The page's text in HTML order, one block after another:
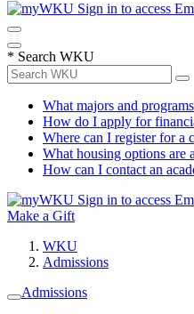
Sign in to access
* Search WKU
What majors and
How do I apply for
Where can I register for a
What housing options are
How can I contact an
Sign in to access
Make a Gift
WKU
Admissions
Admissions